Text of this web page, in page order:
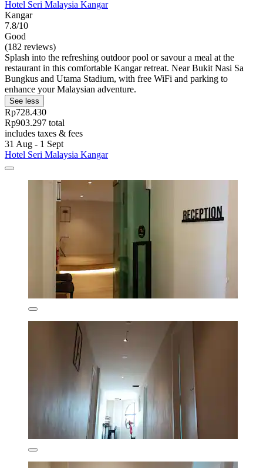
Hotel Seri Malaysia Kangar
Kangar
7.8/10
Good
(182 reviews)
Splash into the refreshing outdoor pool or savour a meal at the
restaurant in this comfortable Kangar retreat. Near Bukit Nasi Sa
Bungkus and Utama Stadium, with free WiFi and parking to
enhance your Malaysian adventure.
See less
Rp728.430
Rp903.297 total
includes taxes & fees
31 Aug - 1 Sept
Hotel Seri Malaysia Kangar